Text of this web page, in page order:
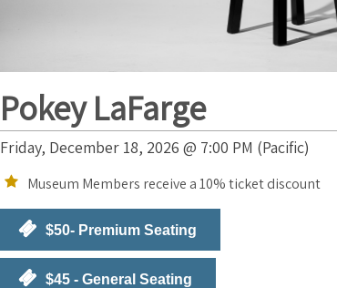
Pokey LaFarge
Friday, December 18, 2026 @ 7:00 PM (Pacific)
Museum Members receive a 10% ticket discount
$50- Premium Seating
$45 - General Seating